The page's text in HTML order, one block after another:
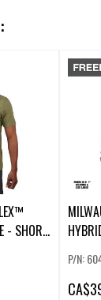
- SHORT
P/N:
CA